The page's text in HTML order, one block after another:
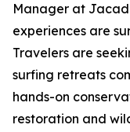
Manager at
experiences are
Travelers are
surfing retreats
hands-on
restoration and